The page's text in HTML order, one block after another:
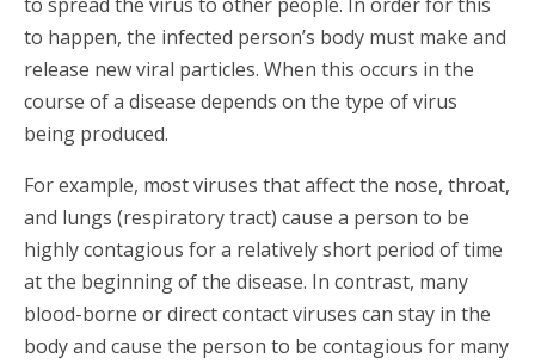
to happen, the infected person’s body must make and
release new viral particles. When this occurs in the
course of a disease depends on the type of virus
being produced.
For example, most viruses that affect the nose, throat,
and lungs (respiratory tract) cause a person to be
highly contagious for a relatively short period of time
at the beginning of the disease. In contrast, many
blood-borne or direct contact viruses can stay in the
body and cause the person to be contagious for many